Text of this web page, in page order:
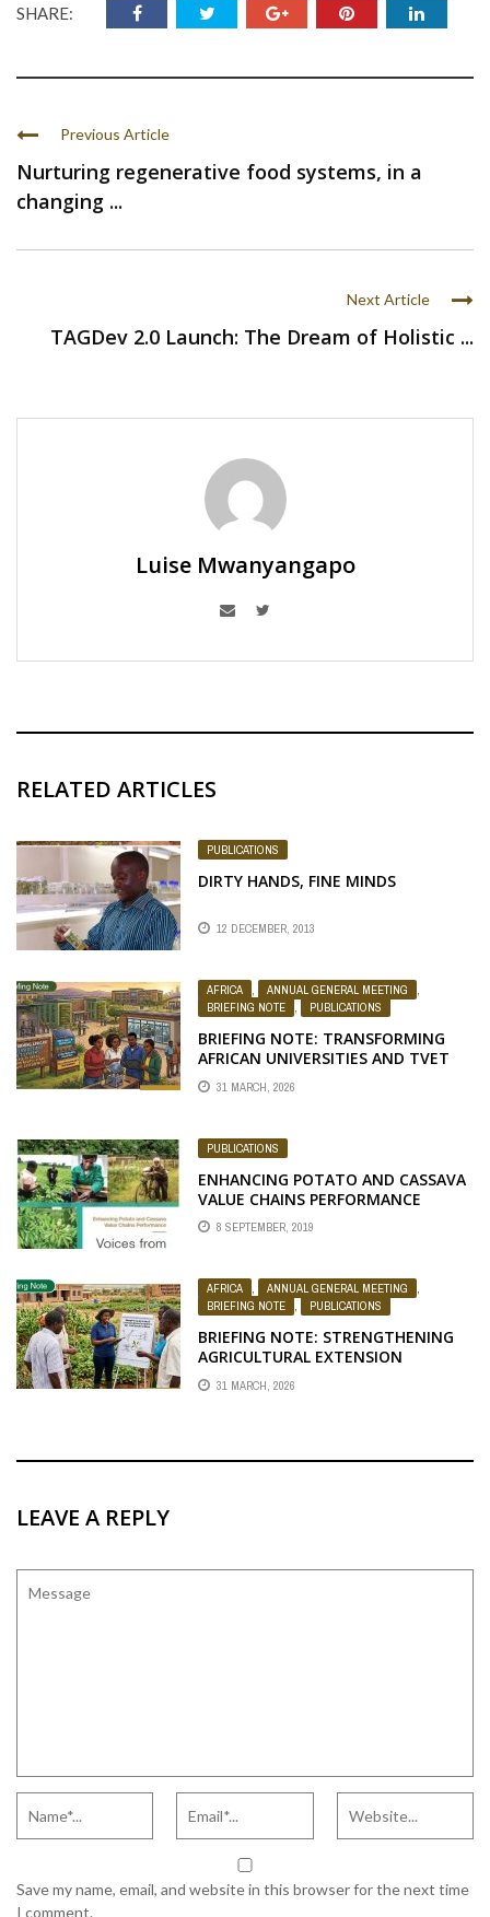
SHARE:
Previous Article
Nurturing regenerative food systems, in a
changing ...
Next Article
TAGDev 2.0 Launch: The Dream of Holistic ...
Luise Mwanyangapo
RELATED ARTICLES
PUBLICATIONS
DIRTY HANDS, FINE MINDS
12 DECEMBER, 2013
AFRICA , ANNUAL GENERAL MEETING
,
BRIEFING NOTE
, PUBLICATIONS
BRIEFING NOTE: TRANSFORMING
AFRICAN UNIVERSITIES AND TVET
SYSTEMS FOR YOUTH SKILLS,
ENTREPRENEURSHIP, AND INCLUSIVE
31 MARCH, 2026
PUBLICATIONS
ENHANCING POTATO AND CASSAVA
VALUE CHAINS PERFORMANCE
8 SEPTEMBER, 2019
AFRICA , ANNUAL GENERAL MEETING
,
BRIEFING NOTE
, PUBLICATIONS
BRIEFING NOTE: STRENGTHENING
AGRICULTURAL EXTENSION
DELIVERY FOR RESILIENT AGRI-FOOD
SYSTEMS IN AFRICA
31 MARCH, 2026
LEAVE A REPLY
Save my name, email, and website in this browser for the next time
I comment.